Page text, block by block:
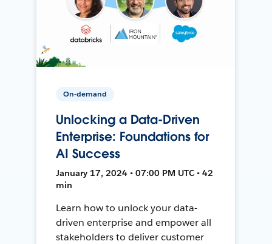
On-demand
Unlocking a Data-Driven
Enterprise: Foundations for
AI Success
January 17, 2024 • 07:00 PM UTC • 42
min
Learn how to unlock your data-
driven enterprise and empower all
stakeholders to deliver customer